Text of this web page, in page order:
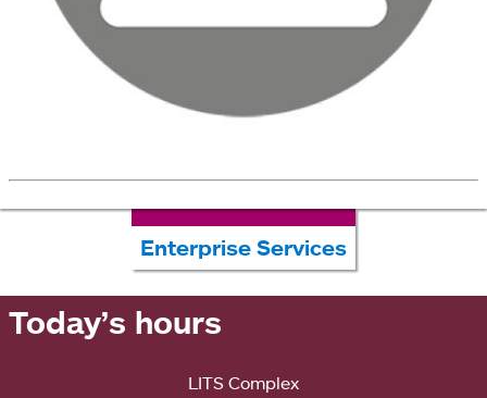
Enterprise Services
Today’s hours
LITS Complex